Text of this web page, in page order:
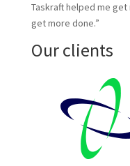
Taskraft helped me
get more done.”
Our clients